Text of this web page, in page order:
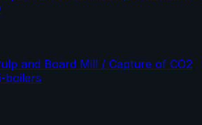
and Board Mill / Capture of CO2
boilers